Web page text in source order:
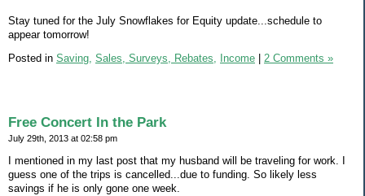
Stay tuned for the July Snowflakes for Equity update...schedule to
appear tomorrow!
Posted in Saving, Sales, Surveys, Rebates, Income 2 Comments »
Free Concert In the Park
July 29th, 2013 at 02:58 pm
I mentioned in my last post that my husband will be traveling for work. I
guess one of the trips is cancelled...due to funding. So likely less
savings if he is only gone one week.